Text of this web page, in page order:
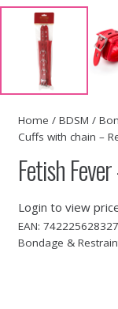
Home / BDSM /
Cuffs with chain –
Fetish
Login to view
EAN:
Bondage &